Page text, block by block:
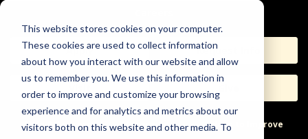
This website stores cookies on your computer.
These cookies are used to collect information
about how you interact with our website and allow
us to remember you. We use this information in
order to improve and customize your browsing
experience and for analytics and metrics about our
visitors both on this website and other media. To
Apply Request Info
Help & Concerns Accessibility Ideas to Improve